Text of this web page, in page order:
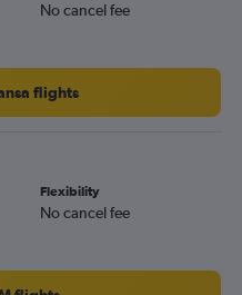
No cancel fee
flights
Flexibility
No cancel fee